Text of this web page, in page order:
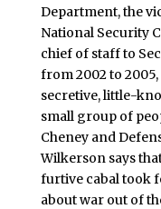
Department, the
National Security
chief of staff to
from 2002 to 2005,
secretive, little-
small group of
Cheney and
Wilkerson says
furtive cabal took
about war out of